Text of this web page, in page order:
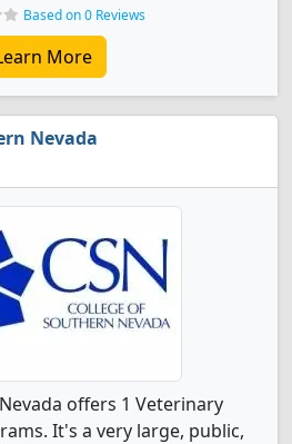
Based on 0 Reviews
More
Nevada
offers 1 Veterinary
It's a very large, public,